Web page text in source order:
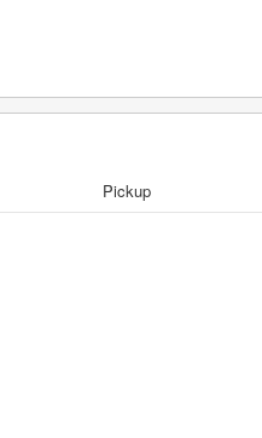
Pickup